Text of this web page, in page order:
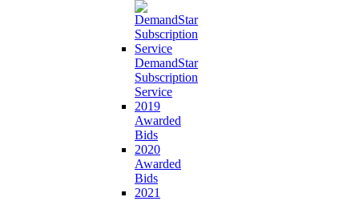
DemandStar
Subscription
Service
2019
Awarded
Bids
2020
Awarded
Bids
2021